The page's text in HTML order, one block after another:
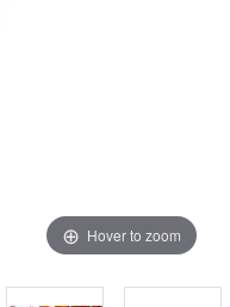
Hover to zoom